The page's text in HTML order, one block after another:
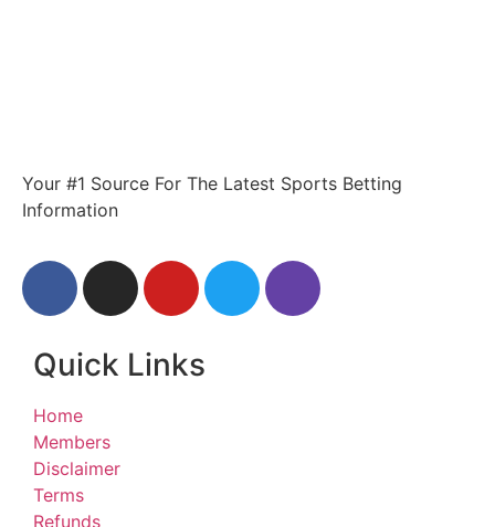
Your #1 Source For The Latest Sports Betting
Information
Quick Links
Home
Members
Disclaimer
Terms
Refunds